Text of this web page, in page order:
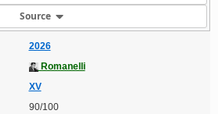
Source
2026
Romanelli
XV
90/100